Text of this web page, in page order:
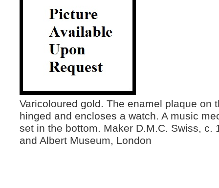
Varicoloured gold. The enamel plaque on
hinged and encloses a watch. A music
set in the bottom. Maker D.M.C. Swiss, c.
and Albert Museum, London